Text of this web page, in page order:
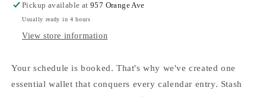
Red
Zip
Red
Zip
Pickup available at957 Orange Ave
Usually ready in 4 hours
View store information
Your schedule is booked. That's why we've created one
essential wallet that conquers every calendar entry. Stash